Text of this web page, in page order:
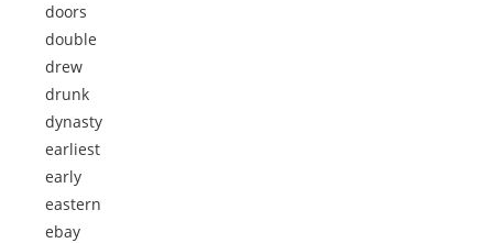
doors
double
drew
drunk
dynasty
earliest
early
eastern
ebay